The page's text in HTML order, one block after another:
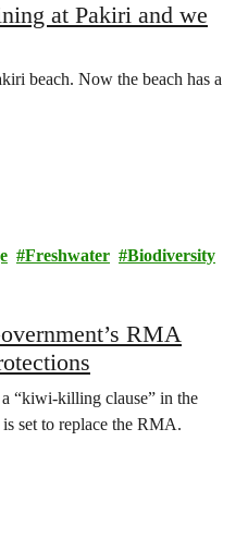
at Pakiri and we
beach. Now the beach has a
Freshwater
Biodiversity
RMA
“kiwi-killing clause” in the
set to replace the RMA.